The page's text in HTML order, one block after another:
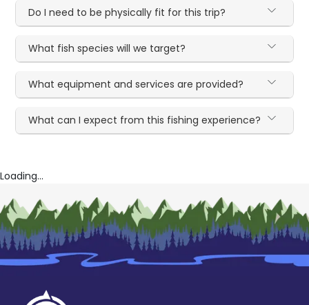
Do I need to be physically fit for this trip?
What fish species will we target?
What equipment and services are provided?
What can I expect from this fishing experience?
Loading...